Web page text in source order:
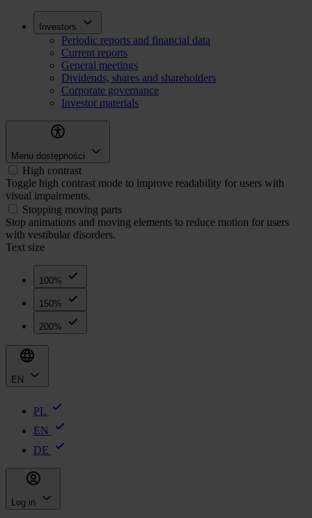
Investors
Periodic reports and financial data
Current reports
General meetings
Dividends, shares and shareholders
Corporate governance
Investor materials
Menu dostępności
High contrast
Toggle high contrast mode to improve readability for users with
visual impairments.
Stopping moving parts
Stop animations and moving elements to reduce motion for users
with vestibular disorders.
Text size
100%
150%
200%
EN
PL
EN
DE
Log in